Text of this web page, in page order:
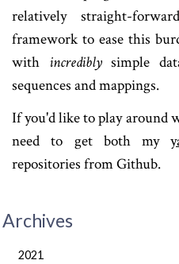
relatively straight-
framework to ease this
with incrediblysimple
sequences and mappings.
If you'd like to play around
need to get both my
repositories from Github.
Archives
2021